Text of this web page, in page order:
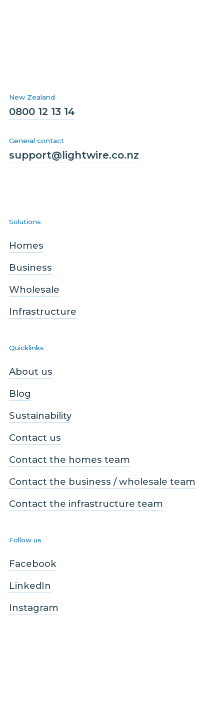
New Zealand
0800 12 13 14
General contact
support@lightwire.co.nz
Solutions
Homes
Business
Wholesale
Infrastructure
Quicklinks
About us
Blog
Sustainability
Contact us
Contact the homes team
Contact the business / wholesale team
Contact the infrastructure team
Follow us
Facebook
LinkedIn
Instagram